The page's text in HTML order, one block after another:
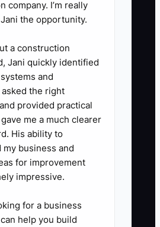
company. I’m really
the opportunity.
a construction
Jani quickly identified
and
the right
provided practical
me a much clearer
His ability to
my business and
for improvement
impressive.
for a business
help you build